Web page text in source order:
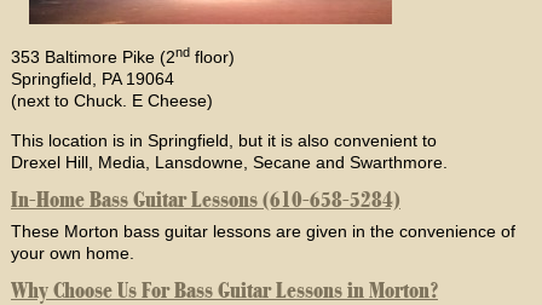
353 Baltimore Pike (2ndfloor)
Springfield, PA 19064
(next to Chuck. E Cheese)
This location is in Springfield, but it is also convenient to
Drexel Hill, Media, Lansdowne, Secane and Swarthmore.
In-Home Bass Guitar Lessons (610-658-5284)
These Morton bass guitar lessons are given in the convenience of
your own home.
Why Choose Us For Bass Guitar Lessons in Morton?